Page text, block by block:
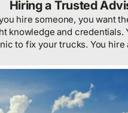
Hiring a Trusted
hire someone, you want
knowledge and credentials.
to fix your trucks. You hire
You don’t confuse which
job. Beyond having the right
someone who performs